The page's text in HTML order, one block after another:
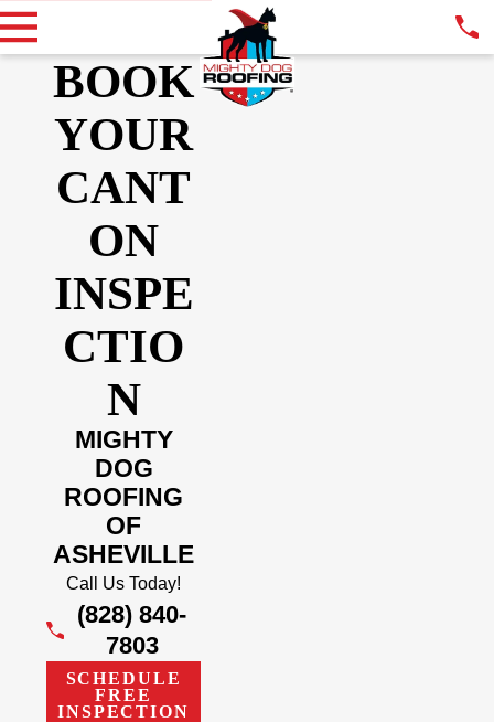
BOOK
YOUR
CANT
ON
INSPE
CTIO
N
MIGHTY
DOG
ROOFING
OF
ASHEVILLE
Call Us Today!
(828) 840-
7803
SCHEDULE
FREE
INSPECTION